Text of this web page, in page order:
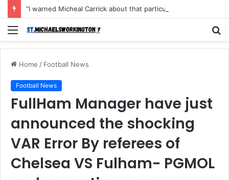
Menu
Home / Football News
Football News
FullHam Manager have just
announced the shocking
VAR Error By referees of
Chelsea VS Fulham- PGMOL